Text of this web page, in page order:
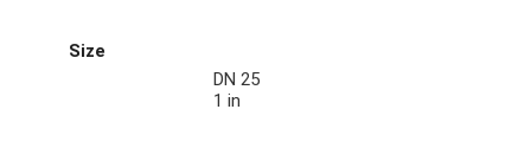
Size
DN 25
1 in